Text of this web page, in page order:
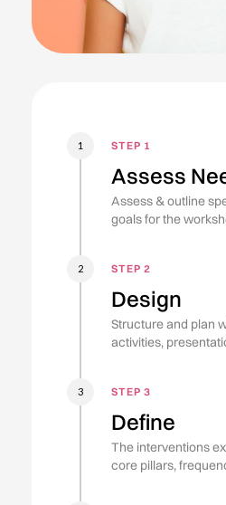
1 STEP 1
Assess
Assess & outline
goals for the
2 STEP 2
Design
Structure and plan
activities,
3 STEP 3
Define
The interventions
core pillars,